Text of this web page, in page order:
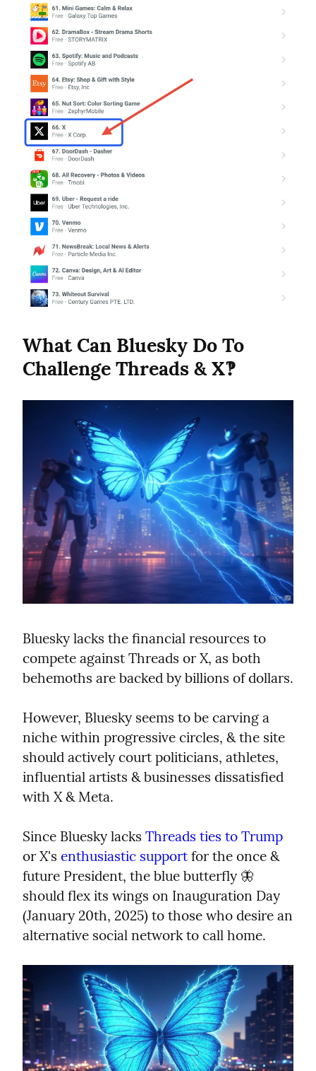
What Can Bluesky Do To
Challenge Threads & X‽
Bluesky lacks the financial resources to
compete against Threads or X, as both
behemoths are backed by billions of dollars.
However, Bluesky seems to be carving a
niche within progressive circles, & the site
should actively court politicians, athletes,
influential artists & businesses dissatisfied
with X & Meta.
Since Bluesky lacks Threads ties to Trump
or X's enthusiastic support for the once &
future President, the blue butterfly 🦋
should flex its wings on Inauguration Day
(January 20th, 2025) to those who desire an
alternative social network to call home.